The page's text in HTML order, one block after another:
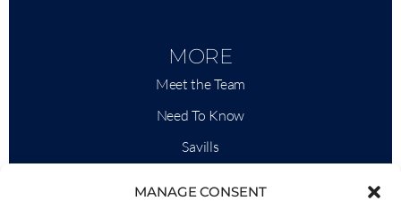
MANAGE CONSENT
MORE
Meet the Team
Need To Know
Savills